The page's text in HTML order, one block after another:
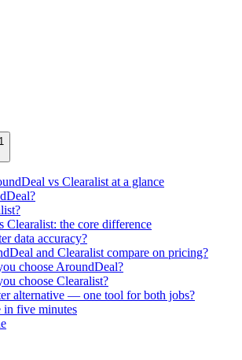
vs Clearalist at a glance
Clearalist: the core difference
data accuracy?
and Clearalist compare on pricing?
choose AroundDeal?
choose Clearalist?
alternative — one tool for both jobs?
five minutes